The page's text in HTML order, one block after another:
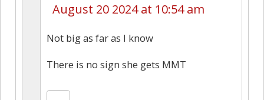
August 20 2024 at 10:54 am
Not big as far as I know
There is no sign she gets MMT